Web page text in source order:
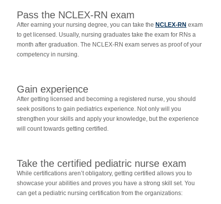
Pass the NCLEX-RN exam
After earning your nursing degree, you can take the NCLEX-RN exam
to get licensed. Usually, nursing graduates take the exam for RNs a
month after graduation. The NCLEX-RN exam serves as proof of your
competency in nursing.
Gain experience
After getting licensed and becoming a registered nurse, you should
seek positions to gain pediatrics experience. Not only will you
strengthen your skills and apply your knowledge, but the experience
will count towards getting certified.
Take the certified pediatric nurse exam
While certifications aren’t obligatory, getting certified allows you to
showcase your abilities and proves you have a strong skill set. You
can get a pediatric nursing certification from the organizations: